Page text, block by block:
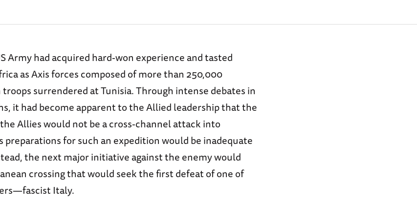
Army had acquired hard-won experience and tasted
as Axis forces composed of more than 250,000
surrendered at Tunisia. Through intense debates in
it had become apparent to the Allied leadership that the
Allies would not be a cross-channel attack into
preparations for such an expedition would be inadequate
the next major initiative against the enemy would
crossing that would seek the first defeat of one of
Italy.